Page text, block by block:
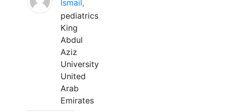
Ismail,
pediatrics
King
Abdul
Aziz
University
United
Arab
Emirates